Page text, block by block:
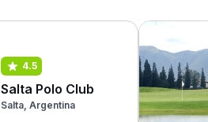
4.5
Salta Polo Club
Salta, Argentina